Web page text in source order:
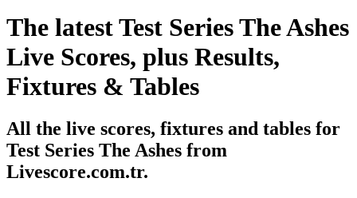
The latest Test Series The Ashes
Live Scores, plus Results,
Fixtures & Tables
All the live scores, fixtures and tables for
Test Series The Ashes from
Livescore.com.tr.